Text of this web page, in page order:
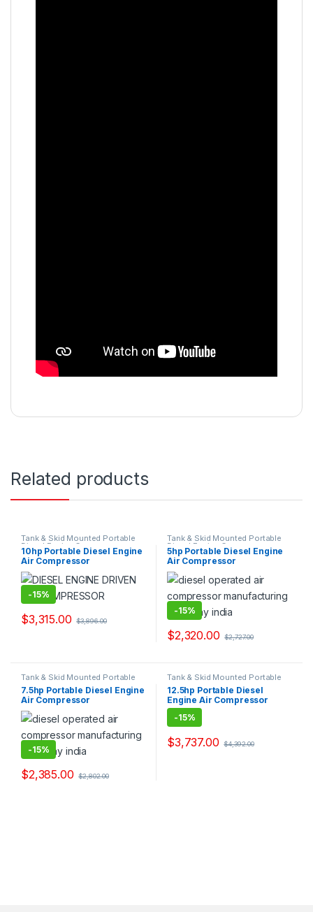
Related products
Tank & Skid Mounted Portable
Diesel Engine Compressors
Suppliers Exporters
10hp Portable Diesel Engine
Air Compressor
-15%
$3,315.00 $3,896.00
Tank & Skid Mounted Portable
Diesel Engine Compressors
Suppliers Exporters
5hp Portable Diesel Engine
Air Compressor
-15%
$2,320.00 $2,727.00
Tank & Skid Mounted Portable
Diesel Engine Compressors
Suppliers Exporters
7.5hp Portable Diesel Engine
Air Compressor
-15%
$2,385.00 $2,802.00
Tank & Skid Mounted Portable
Diesel Engine Compressors
Suppliers Exporters
12.5hp Portable Diesel
Engine Air Compressor
-15%
$3,737.00 $4,392.00